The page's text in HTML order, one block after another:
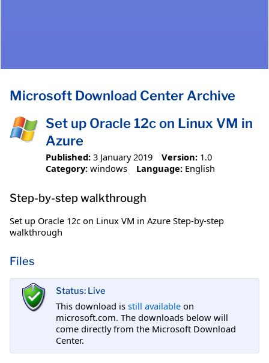
Microsoft Download Center Archive
Set up Oracle 12c on Linux VM in
Azure
Published: 3 January 2019 Version: 1.0
Category: windows Language: English
Step-by-step walkthrough
Set up Oracle 12c on Linux VM in Azure Step-by-step
walkthrough
Files
Status: Live
This download is still available on
microsoft.com. The downloads below will
come directly from the Microsoft Download
Center.